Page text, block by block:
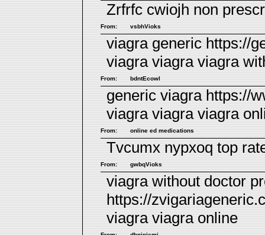
Zrfrfc cwiojh non
From: vsbhVioks
viagra generic https://
viagra viagraviagra
From: bdntEcowl
generic viagra https://
viagra viagra viagra
From: online ed medications
Tvcumx nypxoq top
From: gwbqVioks
viagra without doctor
https://
viagraviagra online